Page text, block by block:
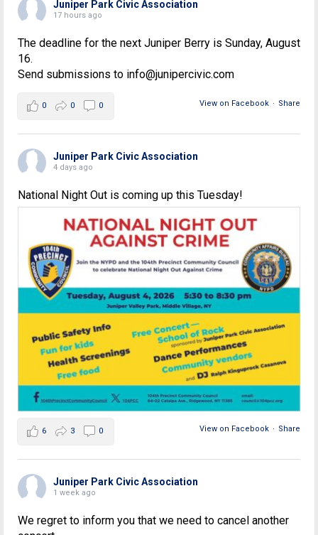
Juniper Park Civic Association
17 hours ago
The deadline for the next Juniper Berry is Sunday, August
16.
Send submissions to info@junipercivic.com
View on Facebook · Share
0 0 0
Juniper Park Civic Association
4 days ago
National Night Out is coming up this Tuesday!
View on Facebook · Share
6 3 0
Juniper Park Civic Association
1 week ago
We regret to inform you that we need to cancel another